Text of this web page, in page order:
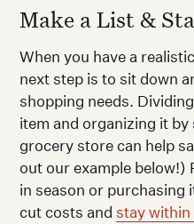
Make a List &
When you have a
next step is to sit down
shopping needs.
item and organizing it
grocery store can help
out our example below!)
in season or purchasing
cut costs and stay